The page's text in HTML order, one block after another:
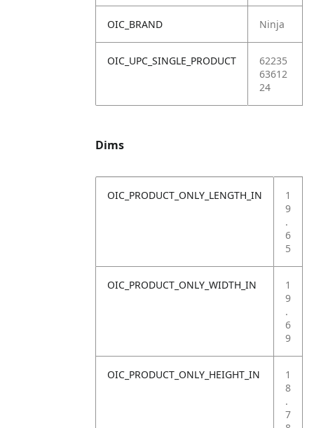
OIC_BRAND Ninja
OIC_UPC_SINGLE_PRODUCT
62235
63612
24
Dims
OIC_PRODUCT_ONLY_LENGTH_IN
1
9
.
6
5
OIC_PRODUCT_ONLY_WIDTH_IN
1
9
.
6
9
OIC_PRODUCT_ONLY_HEIGHT_IN
1
8
.
7